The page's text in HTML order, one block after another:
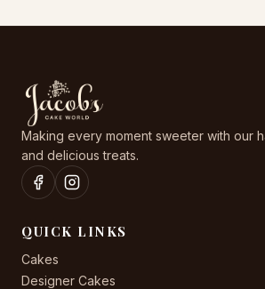
page
Making every moment sweeter with our
and delicious treats.
QUICK LINKS
Cakes
Designer Cakes